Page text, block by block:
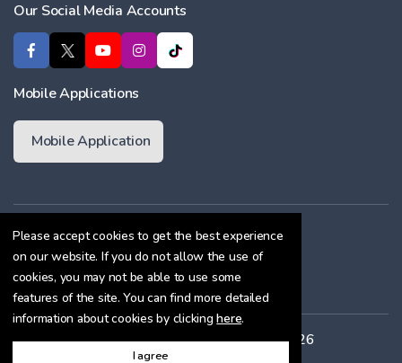
Please accept cookies to get the best experience
on our website. If you do not allow the use of
cookies, you may not be able to use some
features of the site. You can find more detailed
information about cookies by clickinghere.
I agree
Our Social Media Accounts
Mobile Applications
Mobile Application
Membership Agreement
Cookie Policy
Confidentiality Agreement
All rights reserved. Copyright © 2026